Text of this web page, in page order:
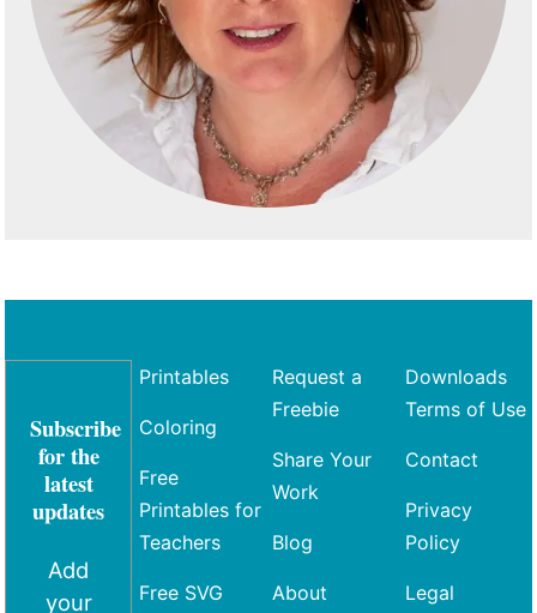
Subscribe
for the
latest
updates
Add
your
Printables
Coloring
Free
Printables for
Teachers
Free SVG
Request a
Freebie
Share Your
Work
Blog
About
Downloads
Terms of Use
Contact
Privacy
Policy
Legal